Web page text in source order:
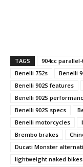
TAGS 904cc
Benelli 752s
Benelli
Benelli 902S features
Benelli 902S
Benelli 902S specs
Benelli motorcycles
Brembo brakes
Ducati Monster
lightweight naked bikes